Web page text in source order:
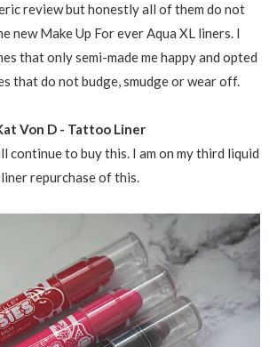
review but honestly all of them do not
new Make Up For ever Aqua XL liners. I
that only semi-made me happy and opted
that do not budge, smudge or wear off.
Von D - Tattoo Liner
continue to buy this. I am on my third liquid
liner repurchase of this.